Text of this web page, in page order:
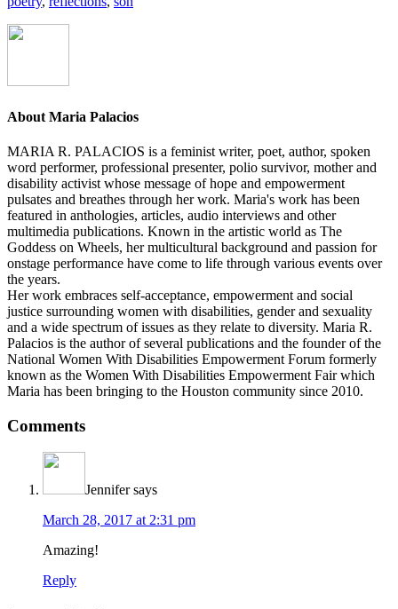
About Maria Palacios
MARIA R. PALACIOS is a feminist writer, poet, author, spoken
word performer, professional presenter, polio survivor, mother and
disability activist whose message of hope and empowerment
pulsates and breathes through her work. Maria's work has been
featured in anthologies, articles, audio interviews and other
multimedia publications. Known in the artistic world as The
Goddess on Wheels, her multicultural background and passion for
onstage performance have come to life through various events over
the years.
Her work embraces self-acceptance, empowerment and social
justice surrounding women with disabilities, gender and sexuality
and a wide spectrum of issues as they relate to diversity. Maria R.
Palacios is the author of several publications and the founder of the
National Women With Disabilities Empowerment Forum formerly
known as the Women With Disabilities Empowerment Fair which
Maria has been bringing to the Houston community since 2010.
Reader
Interactions
Comments
Jennifer says
March 28, 2017 at 2:31 pm
Amazing!
Reply